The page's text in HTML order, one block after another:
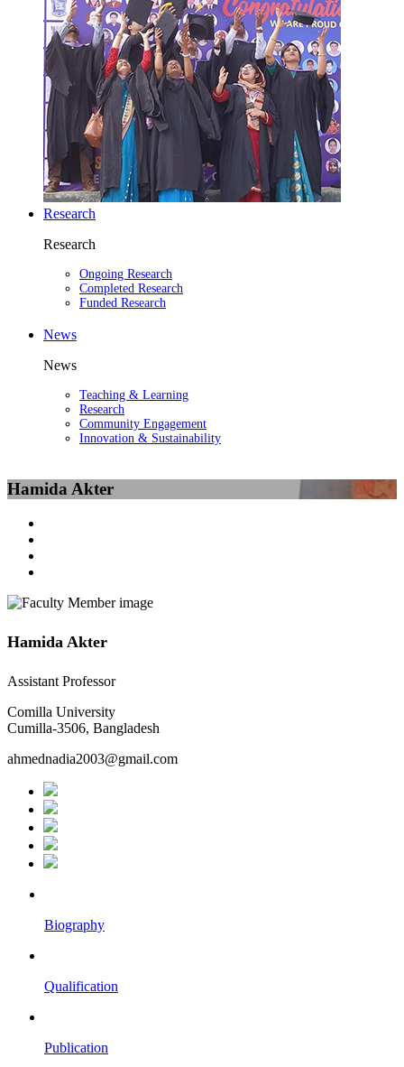
Research
Research
Ongoing Research
Completed Research
Funded Research
News
News
Teaching & Learning
Research
Community Engagement
Innovation & Sustainability
Hamida Akter
Hamida Akter
Assistant Professor
Comilla University
Cumilla-3506, Bangladesh
ahmednadia2003@gmail.com
Biography
Qualification
Publication